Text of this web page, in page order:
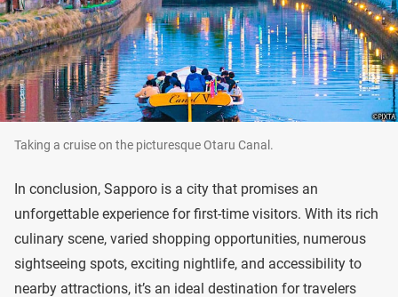
Taking a cruise on the picturesque Otaru Canal.
In conclusion, Sapporo is a city that promises an
unforgettable experience for first-time visitors. With its rich
culinary scene, varied shopping opportunities, numerous
sightseeing spots, exciting nightlife, and accessibility to
nearby attractions, it’s an ideal destination for travelers